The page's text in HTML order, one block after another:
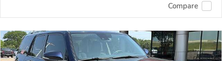
Compare